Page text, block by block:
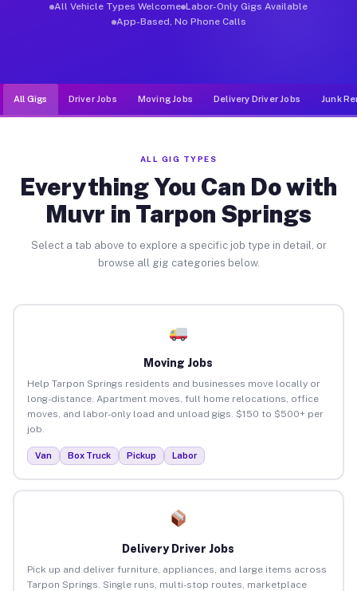
All Vehicle Types Welcome Labor-Only Gigs Available
App-Based, No Phone Calls
All Gigs Driver Jobs Moving Jobs Delivery Driver Jobs Junk
ALL GIG TYPES
Everything You Can Do with
Muvr in Tarpon Springs
Select a tab above to explore a specific job type in detail, or
browse all gig categories below.
Moving Jobs
Help Tarpon Springs residents and businesses move locally or
long-distance. Apartment moves, full home relocations, office
moves, and labor-only load and unload gigs. $150 to $500+ per
job.
Van Box Truck Pickup Labor
Delivery Driver Jobs
Pick up and deliver furniture, appliances, and large items across
Tarpon Springs. Single runs, multi-stop routes, marketplace